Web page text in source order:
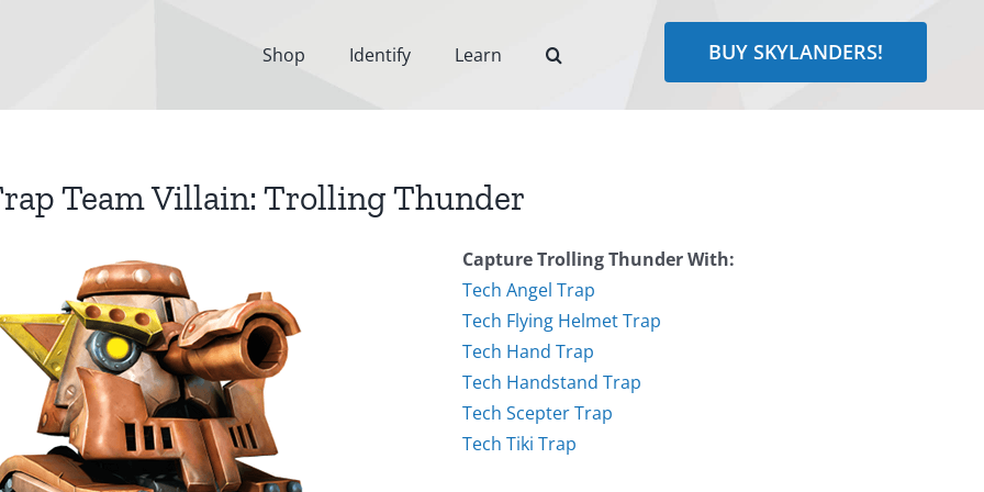
Shop Identify Learn BUY SKYLANDERS!
Team Villain: Trolling Thunder
Capture Trolling Thunder With:
Tech Angel Trap
Tech Flying Helmet Trap
Tech Hand Trap
Tech Handstand Trap
Tech Scepter Trap
Tech Tiki Trap